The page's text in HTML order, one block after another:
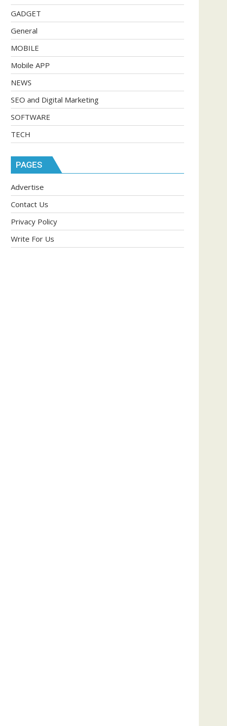
GADGET
General
MOBILE
Mobile APP
NEWS
SEO and Digital Marketing
SOFTWARE
TECH
PAGES
Advertise
Contact Us
Privacy Policy
Write For Us